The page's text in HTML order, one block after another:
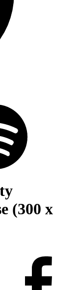
(300 x